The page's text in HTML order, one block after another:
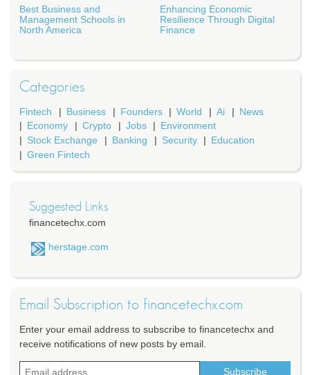
Best Business and
Management Schools in
North America
Enhancing Economic
Resilience Through Digital
Finance
Categories
Fintech Business Founders World Ai
News
Economy
Crypto Jobs
Environment
Stock Exchange
Banking Security
Education
Green Fintech
Suggested Links
financetechx.com
herstage.com
Email Subscription to financetechx.com
Enter your email address to subscribe to financetechx and
receive notifications of new posts by email.